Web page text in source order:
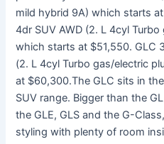
mild hybrid 9A) which starts
4dr SUV AWD (2. L 4cyl
which starts at $51,550. GLC
(2. L 4cyl Turbo gas/electric
at $60,300.The GLC sits in
SUV range. Bigger than the
the GLE, GLS and the G-
styling with plenty of room